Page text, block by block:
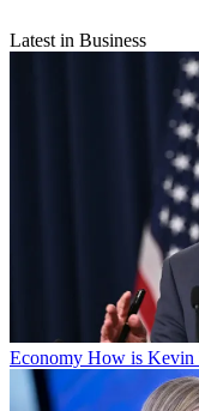
Latest in Business
Economy How is Kevin